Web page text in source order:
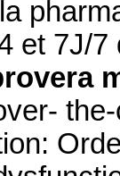
et 7J/